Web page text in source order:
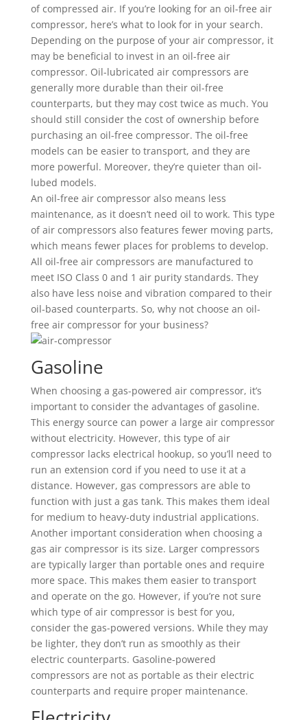
of compressed air. If you’re looking for an oil-free air
compressor, here’s what to look for in your search.
Depending on the purpose of your air compressor, it
may be beneficial to invest in an oil-free air
compressor. Oil-lubricated air compressors are
generally more durable than their oil-free
counterparts, but they may cost twice as much. You
should still consider the cost of ownership before
purchasing an oil-free compressor. The oil-free
models can be easier to transport, and they are
more powerful. Moreover, they’re quieter than oil-
lubed models.
An oil-free air compressor also means less
maintenance, as it doesn’t need oil to work. This type
of air compressors also features fewer moving parts,
which means fewer places for problems to develop.
All oil-free air compressors are manufactured to
meet ISO Class 0 and 1 air purity standards. They
also have less noise and vibration compared to their
oil-based counterparts. So, why not choose an oil-
free air compressor for your business?
Gasoline
When choosing a gas-powered air compressor, it’s
important to consider the advantages of gasoline.
This energy source can power a large air compressor
without electricity. However, this type of air
compressor lacks electrical hookup, so you’ll need to
run an extension cord if you need to use it at a
distance. However, gas compressors are able to
function with just a gas tank. This makes them ideal
for medium to heavy-duty industrial applications.
Another important consideration when choosing a
gas air compressor is its size. Larger compressors
are typically larger than portable ones and require
more space. This makes them easier to transport
and operate on the go. However, if you’re not sure
which type of air compressor is best for you,
consider the gas-powered versions. While they may
be lighter, they don’t run as smoothly as their
electric counterparts. Gasoline-powered
compressors are not as portable as their electric
counterparts and require proper maintenance.